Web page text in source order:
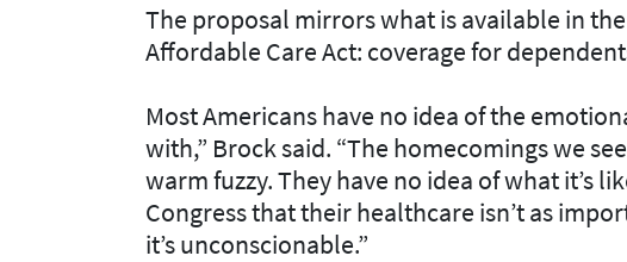
The proposal mirrors what is available in
Affordable Care Act: coverage for
Most Americans have no idea of the
with,” Brock said. “The homecomings we
warm fuzzy. They have no idea of what it’s
Congress that their healthcare isn’t as
it’s unconscionable.”